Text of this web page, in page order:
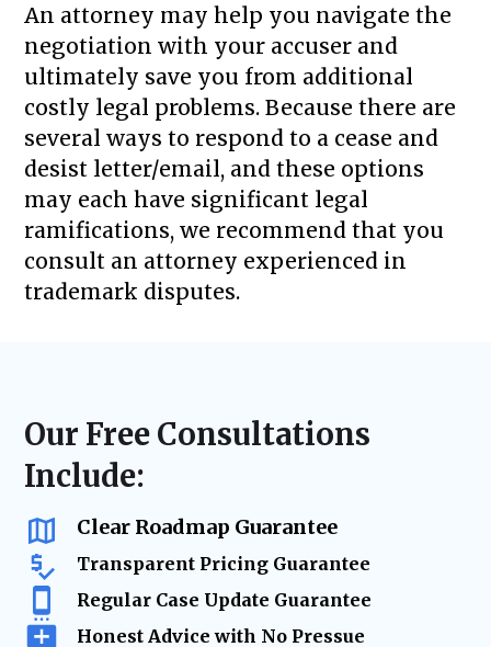
An attorney may help you navigate the
negotiation with your accuser and
ultimately save you from additional
costly legal problems. Because there are
several ways to respond to a cease and
desist letter/email, and these options
may each have significant legal
ramifications, we recommend that you
consult an attorney experienced in
trademark disputes.
Our Free Consultations
Include:
Clear Roadmap Guarantee
Transparent Pricing Guarantee
Regular Case Update Guarantee
Honest Advice with No Pressue